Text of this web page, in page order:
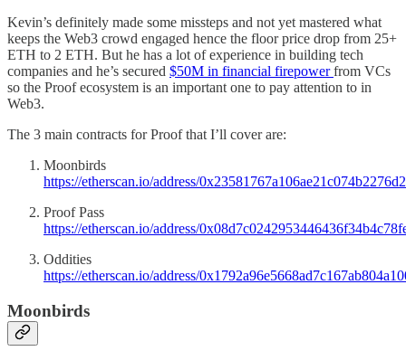
Kevin’s definitely made some missteps and not yet mastered what
keeps the Web3 crowd engaged hence the floor price drop from 25+
ETH to 2 ETH. But he has a lot of experience in building tech
companies and he’s secured $50M in financial firepowerfrom VCs
so the Proof ecosystem is an important one to pay attention to in
Web3.
The 3 main contracts for Proof that I’ll cover are:
Moonbirds
https://etherscan.io/address/
Proof Pass
https://etherscan.io/address/
Oddities
https://etherscan.io/address/
Moonbirds